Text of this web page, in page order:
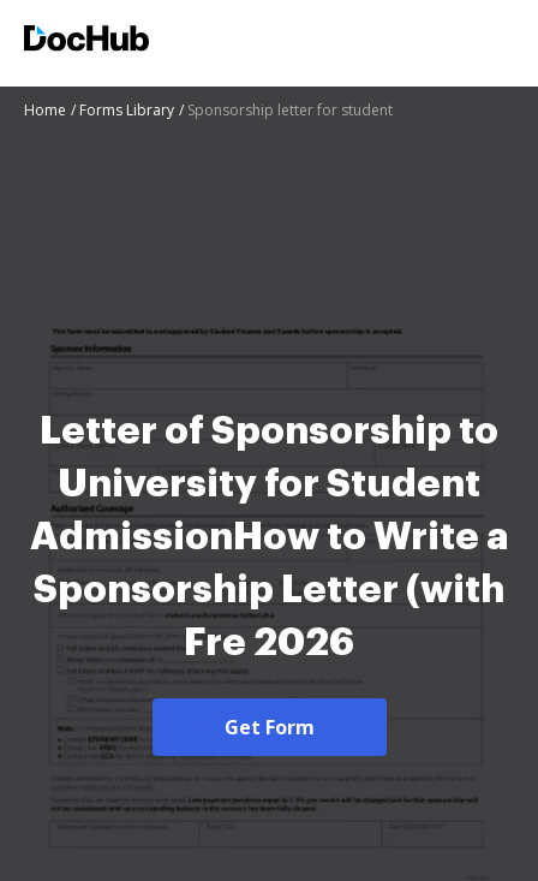
Home Forms Library Sponsorship letter for student
Letter of Sponsorship to
University for Student
AdmissionHow to Write a
Sponsorship Letter (with
Fre 2026
Get Form